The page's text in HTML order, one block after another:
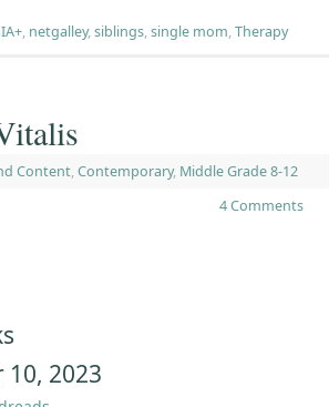
, netgalley,siblings,single mom,Therapy
Content, Contemporary, Middle Grade 8-12
4 Comments
10, 2023